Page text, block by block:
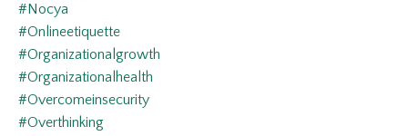
#nocya
#onlineetiquette
#organizationalgrowth
#organizationalhealth
#overcomeinsecurity
#overthinking